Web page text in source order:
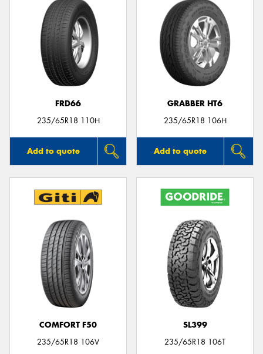
FRD66
235/65R18 110H
Add to quote
GRABBER HT6
235/65R18 106H
Add to quote
COMFORT F50
235/65R18 106V
SL399
235/65R18 106T